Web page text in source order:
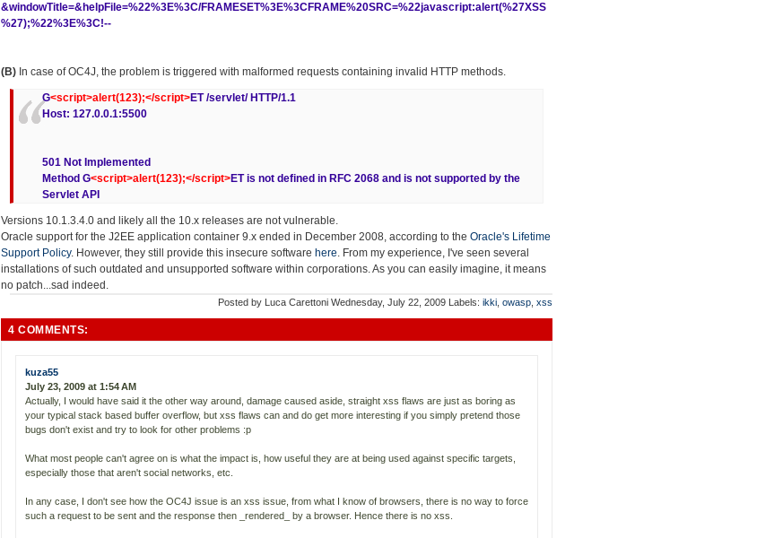
&windowTitle=&helpFile=%22%3E%3C/FRAMESET%3E%3CFRAME%20SRC=%22javascript:alert(%27XSS
%27);%22%3E%3C!--
(B) In case of OC4J, the problem is triggered with malformed requests containing invalid HTTP methods.
G<script>alert(123);</script>ET /servlet/ HTTP/1.1
Host: 127.0.0.1:5500
501 Not Implemented
Method G<script>alert(123);</script>ET is not defined in RFC 2068 and is not supported by the
Servlet API
Versions 10.1.3.4.0 and likely all the 10.x releases are not vulnerable.
Oracle support for the J2EE application container 9.x ended in December 2008, according to the Oracle's Lifetime
Support Policy. However, they still provide this insecure software here. From my experience, I've seen several
installations of such outdated and unsupported software within corporations. As you can easily imagine, it means
no patch...sad indeed.
Posted by Luca Carettoni Wednesday, July 22, 2009 Labels: ikki owasp xss
4 COMMENTS:
kuza55
July 23, 2009 at 1:54 AM
Actually, I would have said it the other way around, damage caused aside, straight xss flaws are just as boring as
your typical stack based buffer overflow, but xss flaws can and do get more interesting if you simply pretend those
bugs don't exist and try to look for other problems :p
What most people can't agree on is what the impact is, how useful they are at being used against specific targets,
especially those that aren't social networks, etc.
In any case, I don't see how the OC4J issue is an xss issue, from what I know of browsers, there is no way to force
such a request to be sent and the response then _rendered_ by a browser. Hence there is no xss.